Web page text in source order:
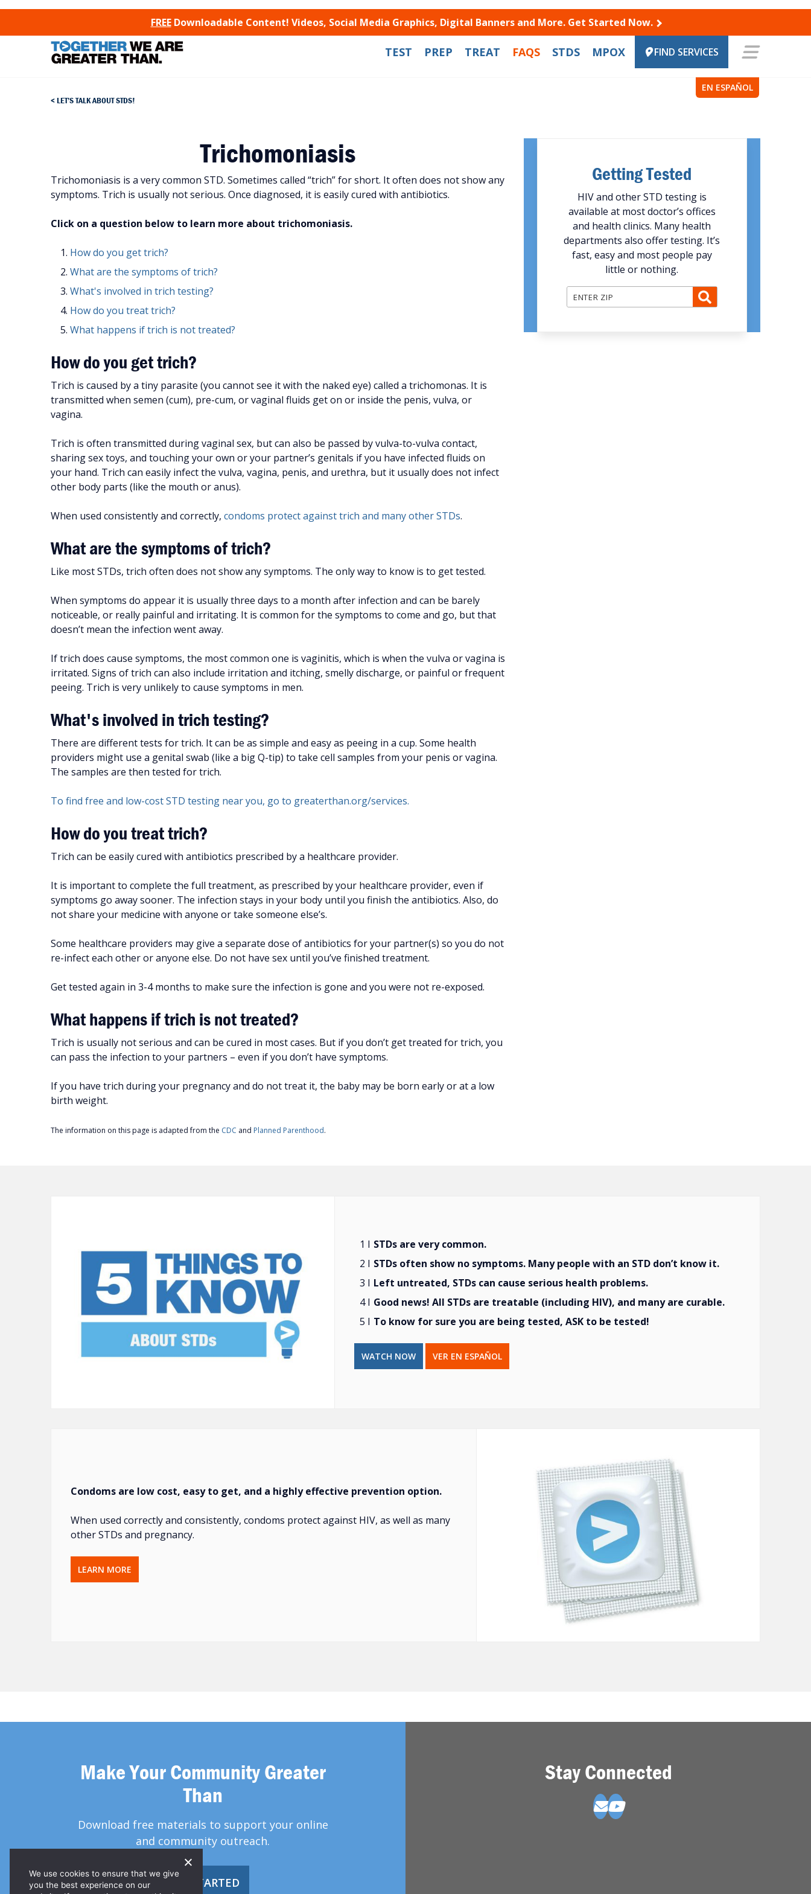
TO CONTENT
FREEDownloadable Content! Videos, Social Media Graphics, Digital Banners and More. Get Started Now.
TEST PREP TREAT FAQS STDS MPOX FIND SERVICES
EN ESPAÑOL
LET’S TALK ABOUT STDS!
Trichomoniasis
Trichomoniasis is a very common STD. Sometimes called “trich” for short. It often does not show any
symptoms. Trich is usually not serious. Once diagnosed, it is easily cured with antibiotics.
Click on a question below to learn more about trichomoniasis.
How do you get trich?
What are the symptoms of trich?
What's involved in trich testing?
How do you treat trich?
What happens if trich is not treated?
How do you get trich?
Trich is caused by a tiny parasite (you cannot see it with the naked eye) called a trichomonas. It is
transmitted when semen (cum), pre-cum, or vaginal fluids get on or inside the penis, vulva, or
vagina.
Trich is often transmitted during vaginal sex, but can also be passed by vulva-to-vulva contact,
sharing sex toys, and touching your own or your partner’s genitals if you have infected fluids on
your hand. Trich can easily infect the vulva, vagina, penis, and urethra, but it usually does not infect
other body parts (like the mouth or anus).
When used consistently and correctly, condoms protect against trich and many other STDs.
What are the symptoms of trich?
Like most STDs, trich often does not show any symptoms. The only way to know is to get tested.
When symptoms do appear it is usually three days to a month after infection and can be barely
noticeable, or really painful and irritating. It is common for the symptoms to come and go, but that
doesn’t mean the infection went away.
If trich does cause symptoms, the most common one is vaginitis, which is when the vulva or vagina is
irritated. Signs of trich can also include irritation and itching, smelly discharge, or painful or frequent
peeing. Trich is very unlikely to cause symptoms in men.
What's involved in trich testing?
There are different tests for trich. It can be as simple and easy as peeing in a cup. Some health
providers might use a genital swab (like a big Q-tip) to take cell samples from your penis or vagina.
The samples are then tested for trich.
To find free and low-cost STD testing near you, go to greaterthan.org/services.
How do you treat trich?
Trich can be easily cured with antibiotics prescribed by a healthcare provider.
It is important to complete the full treatment, as prescribed by your healthcare provider, even if
symptoms go away sooner. The infection stays in your body until you finish the antibiotics. Also, do
not share your medicine with anyone or take someone else’s.
Some healthcare providers may give a separate dose of antibiotics for your partner(s) so you do not
re-infect each other or anyone else. Do not have sex until you’ve finished treatment.
Get tested again in 3-4 months to make sure the infection is gone and you were not re-exposed.
What happens if trich is not treated?
Trich is usually not serious and can be cured in most cases. But if you don’t get treated for trich, you
can pass the infection to your partners – even if you don’t have symptoms.
If you have trich during your pregnancy and do not treat it, the baby may be born early or at a low
birth weight.
The information on this page is adapted from the CDC and Planned Parenthood.
Getting Tested
HIV and other STD testing is
available at most doctor’s offices
and health clinics. Many health
departments also offer testing. It’s
fast, easy and most people pay
little or nothing.
Enter ZIP Code
STDs are very common.
STDs often show no symptoms. Many people with an STD don’t know it.
Left untreated, STDs can cause serious health problems.
Good news! All STDs are treatable (including HIV), and many are curable.
To know for sure you are being tested, ASK to be tested!
WATCH NOW VER EN ESPAÑOL
Condoms are low cost, easy to get, and a highly effective prevention option.
When used correctly and consistently, condoms protect against HIV, as well as many
other STDs and pregnancy.
LEARN MORE
Make Your Community Greater
Than
Download free materials to support your online
and community outreach.
GET STARTED
Stay Connected
We use cookies to ensure that we give
you the best experience on our